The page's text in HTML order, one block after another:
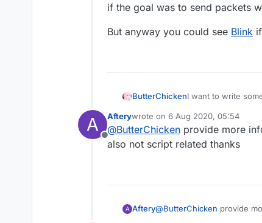
if the goal was to send packets
But anyway you could see Blink
ButterChickenI want to write
I want to reference
But after I
it prompted an
Chinese:
想要写出一个东西，
但是我想在
Please solve it for
A
Offline
Afterywrote on 6 Aug 2020, 05:54
last edited by
@ButterChicken provide more
also not script related thanks
A Aftery@ButterChicken provide